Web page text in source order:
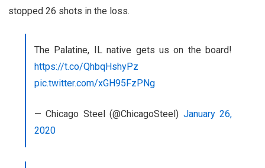
stopped 26 shots in the loss.
The Palatine, IL native gets us on the board!
https://t.co/QhbqHshyPz
pic.twitter.com/xGH95FzPNg
— Chicago Steel (@ChicagoSteel) January 26,
2020